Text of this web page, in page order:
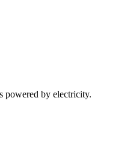
powered by electricity.